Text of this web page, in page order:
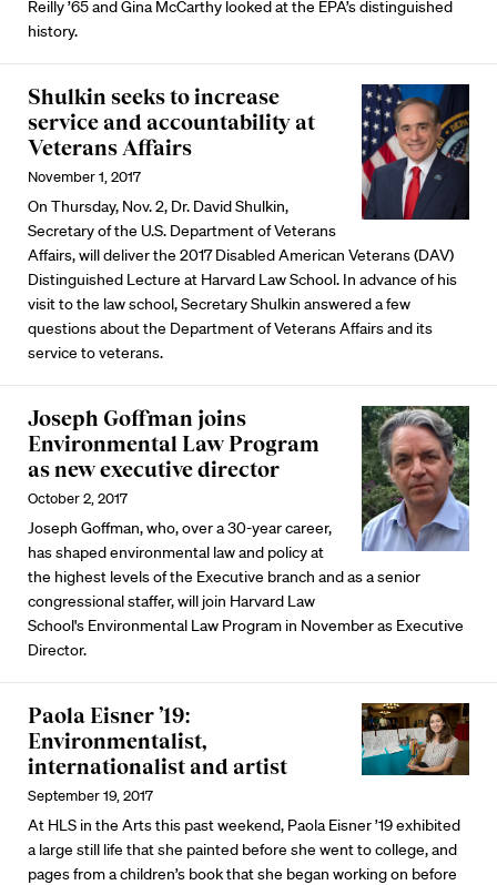
Reilly ’65 and Gina McCarthy looked at the EPA’s distinguished
history.
Shulkin seeks to increase
service and accountability at
Veterans Affairs
November 1, 2017
On Thursday, Nov. 2, Dr. David Shulkin,
Secretary of the U.S. Department of Veterans
Affairs, will deliver the 2017 Disabled American Veterans (DAV)
Distinguished Lecture at Harvard Law School. In advance of his
visit to the law school, Secretary Shulkin answered a few
questions about the Department of Veterans Affairs and its
service to veterans.
Joseph Goffman joins
Environmental Law Program
as new executive director
October 2, 2017
Joseph Goffman, who, over a 30-year career,
has shaped environmental law and policy at
the highest levels of the Executive branch and as a senior
congressional staffer, will join Harvard Law
School's Environmental Law Program in November as Executive
Director.
Paola Eisner ’19:
Environmentalist,
internationalist and artist
September 19, 2017
At HLS in the Arts this past weekend, Paola Eisner ’19 exhibited
a large still life that she painted before she went to college, and
pages from a children’s book that she began working on before